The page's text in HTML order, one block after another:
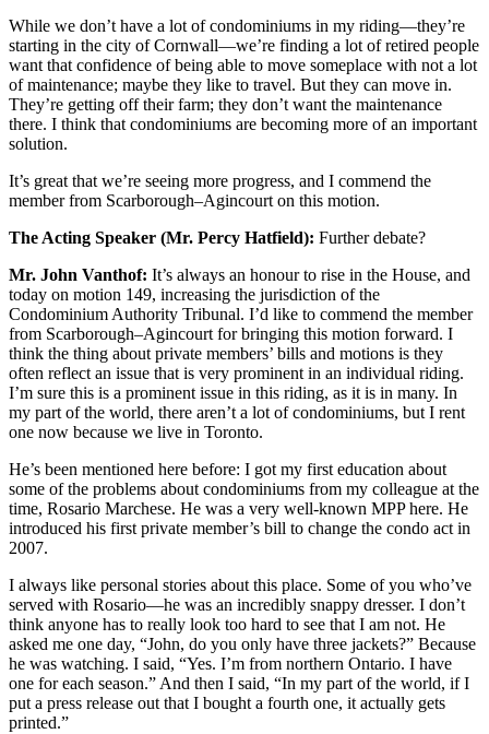
While we don’t have a lot of condominiums in my riding—they’re
starting in the city of Cornwall—we’re finding a lot of retired people
want that confidence of being able to move someplace with not a lot
of maintenance; maybe they like to travel. But they can move in.
They’re getting off their farm; they don’t want the maintenance
there. I think that condominiums are becoming more of an important
solution.
It’s great that we’re seeing more progress, and I commend the
member from Scarborough–Agincourt on this motion.
The Acting Speaker (Mr. Percy Hatfield): Further debate?
Mr. John Vanthof: It’s always an honour to rise in the House, and
today on motion 149, increasing the jurisdiction of the
Condominium Authority Tribunal. I’d like to commend the member
from Scarborough–Agincourt for bringing this motion forward. I
think the thing about private members’ bills and motions is they
often reflect an issue that is very prominent in an individual riding.
I’m sure this is a prominent issue in this riding, as it is in many. In
my part of the world, there aren’t a lot of condominiums, but I rent
one now because we live in Toronto.
He’s been mentioned here before: I got my first education about
some of the problems about condominiums from my colleague at the
time, Rosario Marchese. He was a very well-known MPP here. He
introduced his first private member’s bill to change the condo act in
2007.
I always like personal stories about this place. Some of you who’ve
served with Rosario—he was an incredibly snappy dresser. I don’t
think anyone has to really look too hard to see that I am not. He
asked me one day, “John, do you only have three jackets?” Because
he was watching. I said, “Yes. I’m from northern Ontario. I have
one for each season.” And then I said, “In my part of the world, if I
put a press release out that I bought a fourth one, it actually gets
printed.”